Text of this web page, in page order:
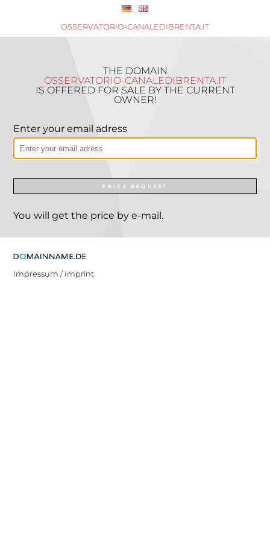
OSSERVATORIO-CANALEDIBRENTA.IT
THE DOMAIN
OSSERVATORIO-CANALEDIBRENTA.IT
IS OFFERED FOR SALE BY THE CURRENT
OWNER!
Enter your email adress
PRICE REQUEST
You will get the price by e-mail.
Impressum / Imprint